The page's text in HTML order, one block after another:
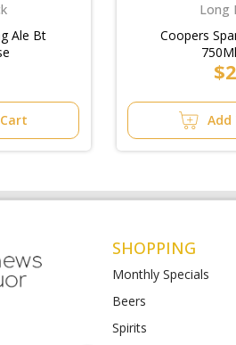
Ale Bt
Long
Coopers
Add
BottleO St Albans
SHOPPING
Monthly Specials
Beers
Spirits